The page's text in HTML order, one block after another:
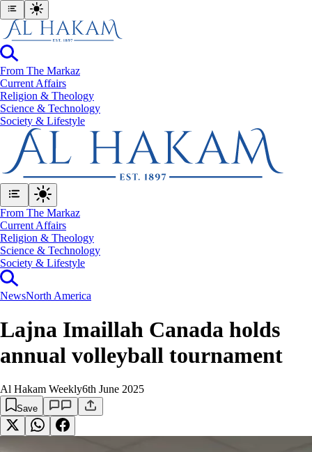
From The Markaz
Current Affairs
Religion & Theology
Science & Technology
⁠Society & Lifestyle
From The Markaz
Current Affairs
Religion & Theology
Science & Technology
⁠Society & Lifestyle
NewsNorth America
Lajna Imaillah Canada holds
annual volleyball tournament
Al Hakam Weekly6th June 2025
Save